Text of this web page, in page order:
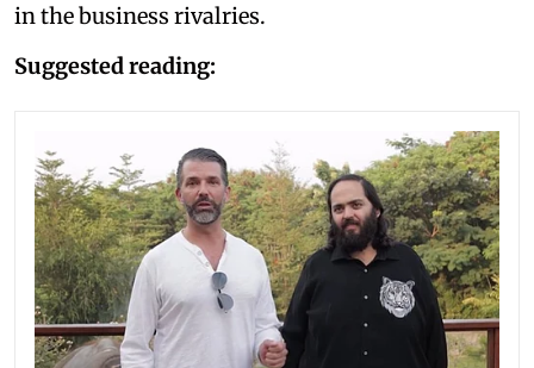
in the business rivalries.
Suggested reading: